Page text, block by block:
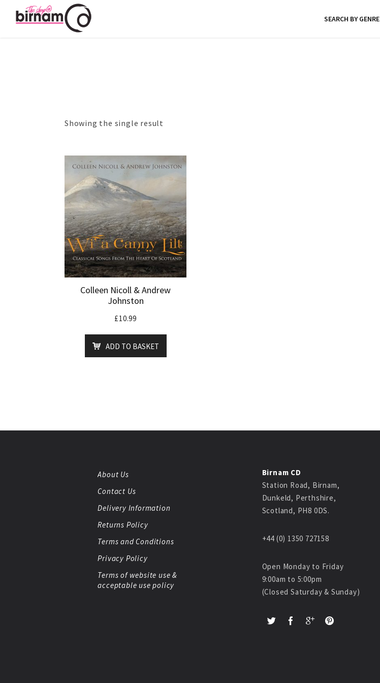
SEARCH BY GENRE
Showing the single result
Colleen Nicoll & Andrew
Johnston
£10.99
ADD TO BASKET
About Us
Contact Us
Delivery Information
Returns Policy
Terms and Conditions
Privacy Policy
Terms of website use &
acceptable use policy
Birnam CD
Station Road, Birnam,
Dunkeld, Perthshire,
Scotland, PH8 0DS.
+44 (0) 1350 727158
Open Monday to Friday
9:00am to 5:00pm
(Closed Saturday & Sunday)